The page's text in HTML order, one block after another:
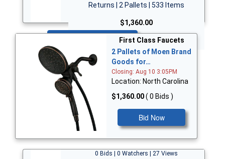
Returns | 2 Pallets | 533 Items
$1,360.00
First Class Faucets
2 Pallets of Moen Brand
Goods for…
Closing: Aug 10 3:05PM
Location: North Carolina
$1,360.00( 0 Bids )
Bid Now
0 Bids | 0 Watchers | 27 Views